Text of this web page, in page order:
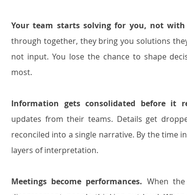
Your team starts solving for you, not with
through together, they bring you solutions
not input. You lose the chance to shape
most.
Information gets consolidated before it
updates from their teams. Details get
reconciled into a single narrative. By the time
layers of interpretation.
Meetings become performances. When